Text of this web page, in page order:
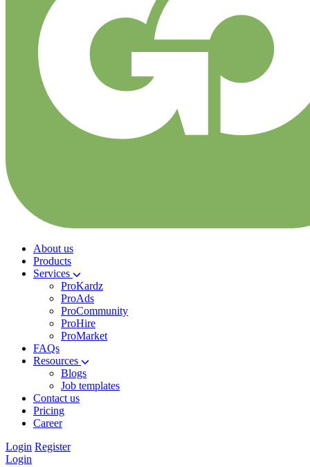
About us
Products
Services
ProKardz
ProAds
ProCommunity
ProHire
ProMarket
FAQs
Resources
Blogs
Job templates
Contact us
Pricing
Career
Login Register
Login